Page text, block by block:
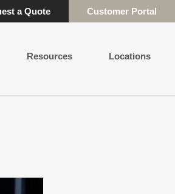
a Quote Customer Portal
Resources Locations